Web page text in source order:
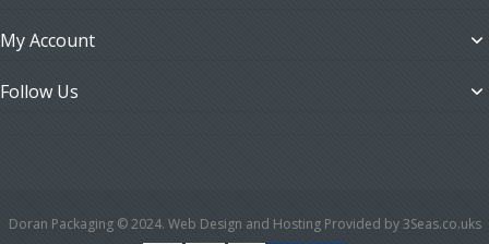
My Account
Follow Us
Doran Packaging © 2024. Web Design and Hosting Provided by 3Seas.co.uks